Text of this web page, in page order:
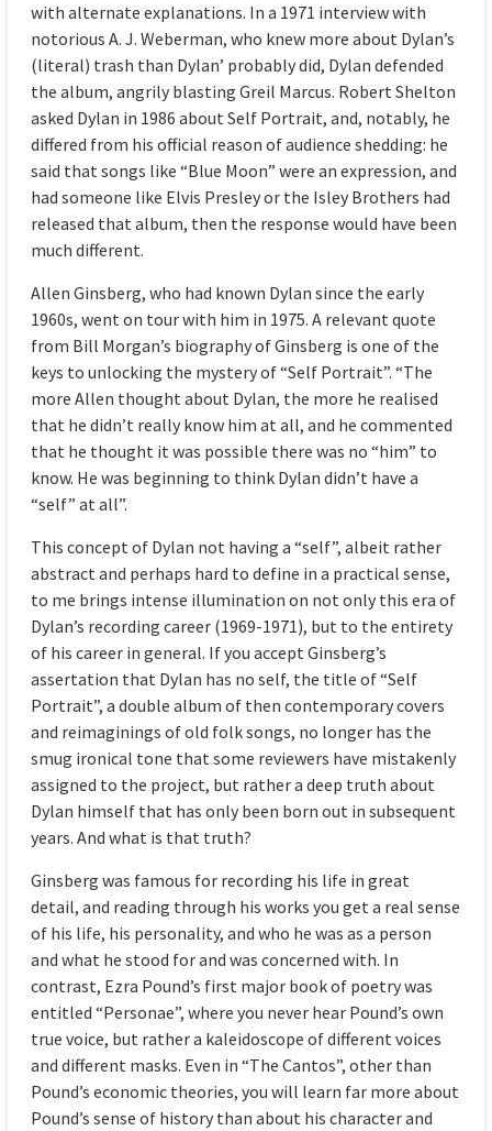
with alternate explanations. In a 1971 interview with
notorious A. J. Weberman, who knew more about Dylan’s
(literal) trash than Dylan’ probably did, Dylan defended
the album, angrily blasting Greil Marcus. Robert Shelton
asked Dylan in 1986 about Self Portrait, and, notably, he
differed from his official reason of audience shedding: he
said that songs like “Blue Moon” were an expression, and
had someone like Elvis Presley or the Isley Brothers had
released that album, then the response would have been
much different.
Allen Ginsberg, who had known Dylan since the early
1960s, went on tour with him in 1975. A relevant quote
from Bill Morgan’s biography of Ginsberg is one of the
keys to unlocking the mystery of “Self Portrait”. “The
more Allen thought about Dylan, the more he realised
that he didn’t really know him at all, and he commented
that he thought it was possible there was no “him” to
know. He was beginning to think Dylan didn’t have a
“self” at all”.
This concept of Dylan not having a “self”, albeit rather
abstract and perhaps hard to define in a practical sense,
to me brings intense illumination on not only this era of
Dylan’s recording career (1969-1971), but to the entirety
of his career in general. If you accept Ginsberg’s
assertation that Dylan has no self, the title of “Self
Portrait”, a double album of then contemporary covers
and reimaginings of old folk songs, no longer has the
smug ironical tone that some reviewers have mistakenly
assigned to the project, but rather a deep truth about
Dylan himself that has only been born out in subsequent
years. And what is that truth?
Ginsberg was famous for recording his life in great
detail, and reading through his works you get a real sense
of his life, his personality, and who he was as a person
and what he stood for and was concerned with. In
contrast, Ezra Pound’s first major book of poetry was
entitled “Personae”, where you never hear Pound’s own
true voice, but rather a kaleidoscope of different voices
and different masks. Even in “The Cantos”, other than
Pound’s economic theories, you will learn far more about
Pound’s sense of history than about his character and